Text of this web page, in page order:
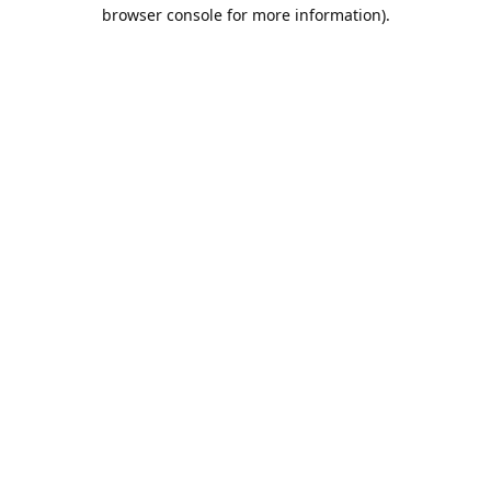
browser console for more information).